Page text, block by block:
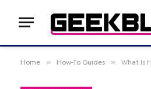
Home » How-To Guides » What Is